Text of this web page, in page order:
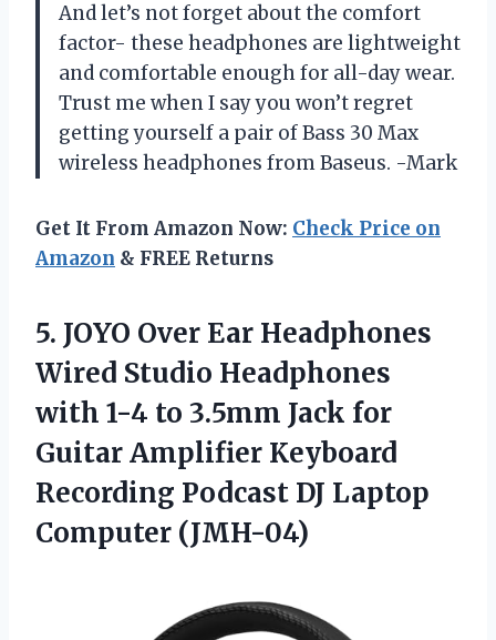
And let’s not forget about the comfort
factor- these headphones are lightweight
and comfortable enough for all-day wear.
Trust me when I say you won’t regret
getting yourself a pair of Bass 30 Max
wireless headphones from Baseus. -Mark
Get It From Amazon Now: Check Price on
Amazon & FREE Returns
5. JOYO Over Ear Headphones
Wired Studio Headphones
with 1-4 to 3.5mm Jack for
Guitar Amplifier Keyboard
Recording Podcast DJ Laptop
Computer (JMH-04)